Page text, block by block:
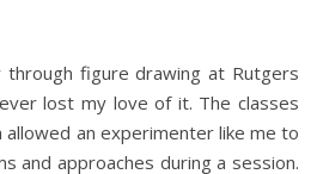
lost my love of it. The classes
an experimenter like me to
and approaches during a session.